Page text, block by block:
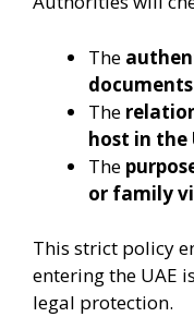
The
documents
The
host in the
The
or family
This strict policy
entering the UAE
legal protection.